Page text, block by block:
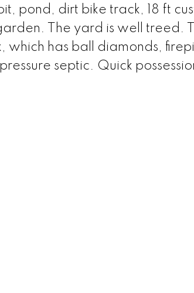
pond, dirt bike track, 18 ft
The yard is well treed.
which has ball diamonds,
septic. Quick